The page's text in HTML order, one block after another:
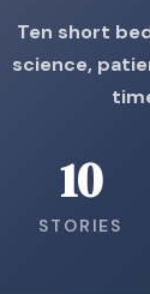
Ten short
science,
10
STORIES